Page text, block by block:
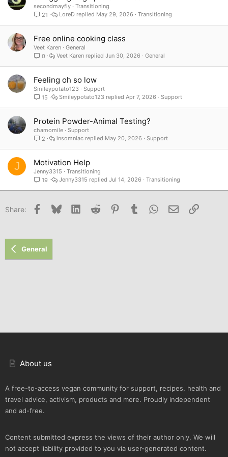
secondmayfly
Transitioning
21
Transitioning
May 29, 2026
LoreD
Free online cooking class
Veet Karen
General
0
General
Jun 30, 2026
Veet Karen
Feeling oh so low
Smileypotato123
Support
15
Support
Apr 7, 2026
Smileypotato123
Protein Powder-Animal Testing?
chamomile
Support
2
Support
May 20, 2026
insomniac
J Motivation Help
Jenny3315
Transitioning
19
Transitioning
Jul 14, 2026
Jenny3315
Share: Facebook
Bluesky LinkedInReddit PinterestTumblr WhatsApp
Email Link
General
About us
A free-to-access vegan community for support, recipes, health and
travel advice, activism, products and more. Proudly independent
and ad-free.
Content submitted express the views of their author only. We will
not accept liability provided to you via user-generated content.